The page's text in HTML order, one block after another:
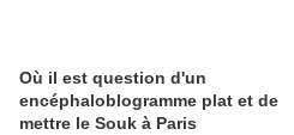
Où il est question d'un
encéphaloblogramme plat et de
mettre le Souk à Paris